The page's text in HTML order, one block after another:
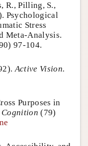
R., Pilling, S.,
Psychological
Stress
Meta-Analysis.
97-104.
Active Vision.
Purposes in
Cognition (79)